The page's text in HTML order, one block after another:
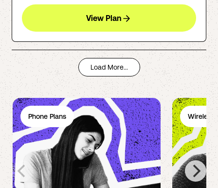
View Plan
Load More...
Phone Plans Wireless